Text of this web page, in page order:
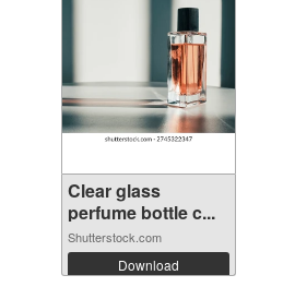
Clear glass
perfume bottle c...
Shutterstock.com
Download